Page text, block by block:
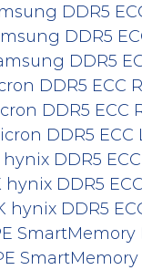
DDR5
DDR5
DDR5
DDR5 ECC
DDR5 ECC
DDR5 ECC
hynix DDR5
hynix DDR5
hynix DDR5
SmartMemory
SmartMemory